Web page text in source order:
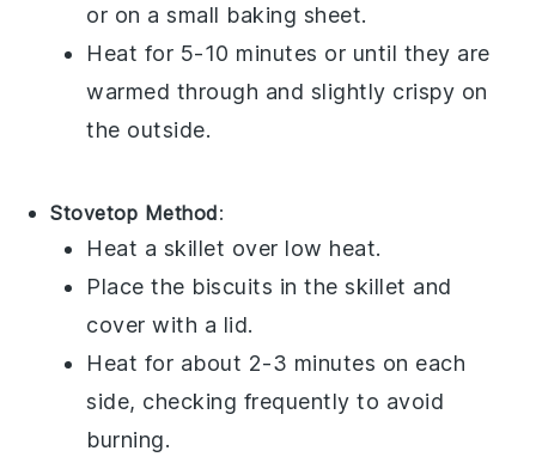
or on a small baking sheet.
Heat for 5-10 minutes or until they are
warmed through and slightly crispy on
the outside.
Stovetop Method:
Heat a skillet over low heat.
Place the biscuits in the skillet and
cover with a lid.
Heat for about 2-3 minutes on each
side, checking frequently to avoid
burning.